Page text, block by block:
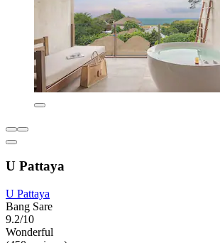
U Pattaya
U Pattaya
Bang Sare
9.2/10
Wonderful